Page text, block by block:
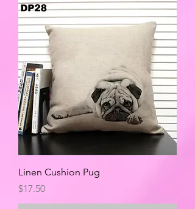
Linen Cushion Pug
Price
$17.50